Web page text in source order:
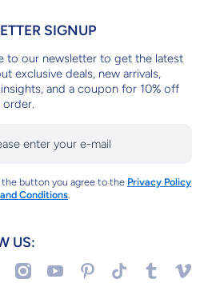
SIGNUP
to our newsletter to get the latest
exclusive deals, new arrivals,
and a coupon for 10% off
order.
enter your e-mail
the button you agree to the Privacy Policy
Conditions.
US:
tulipstuff tulipstuffnyc
instagramcom/tulipstuffnyc/
youtubecom/@tulipstuff
pinterestcom/tulipstuff/
tiktokcom/